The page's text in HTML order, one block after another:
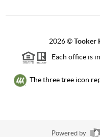
2026©Tooker
Each office is
The three tree icon
Powered by